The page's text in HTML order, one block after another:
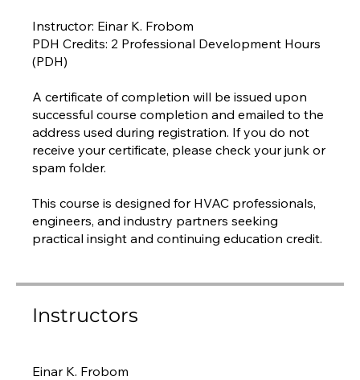
Instructor: Einar K. Frobom
PDH Credits: 2 Professional Development Hours
(PDH)
A certificate of completion will be issued upon
successful course completion and emailed to the
address used during registration. If you do not
receive your certificate, please check your junk or
spam folder.
This course is designed for HVAC professionals,
engineers, and industry partners seeking
practical insight and continuing education credit.
Instructors
Einar K. Frobom